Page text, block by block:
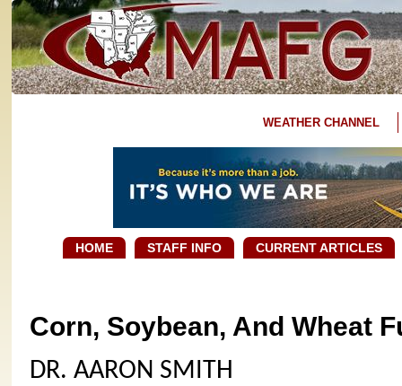
WEATHER CHANNEL
HOME STAFF INFO CURRENT ARTICLES
Corn, Soybean, And Wheat
DR. AARON SMITH